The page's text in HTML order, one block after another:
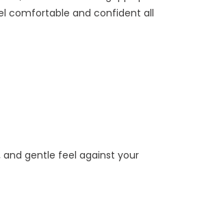
comfortable and confident all
gentle feel against your